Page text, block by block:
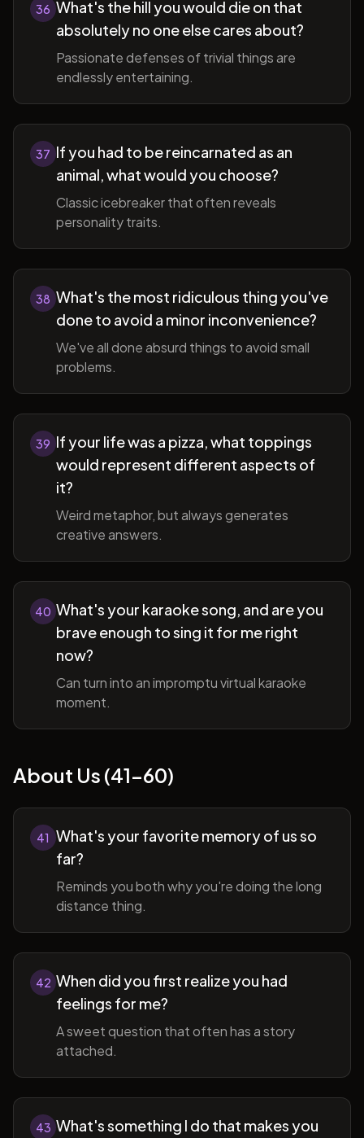
36 What's the hill you would die on that
absolutely no one else cares about?
Passionate defenses of trivial things are
endlessly entertaining.
37 If you had to be reincarnated as an
animal, what would you choose?
Classic icebreaker that often reveals
personality traits.
38 What's the most ridiculous thing you've
done to avoid a minor inconvenience?
We've all done absurd things to avoid small
problems.
39 If your life was a pizza, what toppings
would represent different aspects of
it?
Weird metaphor, but always generates
creative answers.
40 What's your karaoke song, and are you
brave enough to sing it for me right
now?
Can turn into an impromptu virtual karaoke
moment.
About Us (41-60)
41 What's your favorite memory of us so
far?
Reminds you both why you're doing the long
distance thing.
42 When did you first realize you had
feelings for me?
A sweet question that often has a story
attached.
43 What's something I do that makes you